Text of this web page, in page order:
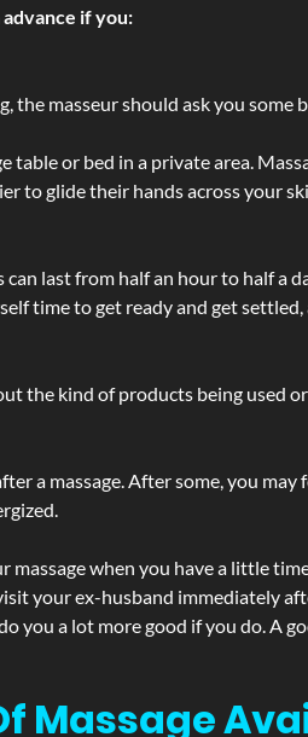
if you:
the masseur should ask you
table or bed in a private area.
to glide their hands across
last from half an hour to half a
time to get ready and get
the kind of products being used
a massage. After some, you
massage when you have a little
your ex-husband immediately
you a lot more good if you do. A
Massage